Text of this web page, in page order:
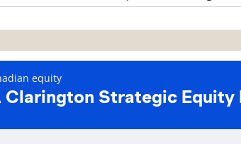
equity
Clarington Strategic Equity